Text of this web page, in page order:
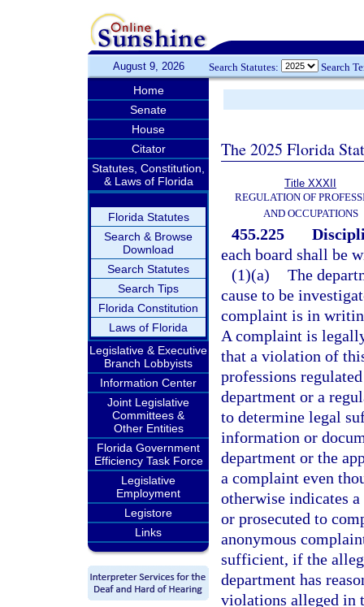
August 9, 2026 Search Statutes: Search
Home
Senate
House
Citator
Statutes, Constitution,
& Laws of Florida
Florida Statutes
Search & Browse
Download
Search Statutes
Search Tips
Florida Constitution
Laws of Florida
Legislative & Executive
Branch Lobbyists
Information Center
Joint Legislative
Committees &
Other Entities
Florida Government
Efficiency Task Force
Legislative
Employment
Legistore
Links
The 2025 Florida
Title XXXII
REGULATION OF
AND OCCUPATIONS
455.225
each board shall be
(1)(a) The
cause to be
complaint is in
A complaint is
that a violation of
professions
department or a
to determine legal
information or
department or the
a complaint even
otherwise indicates
or prosecuted to
anonymous
sufficient, if the
department has
violations alleged in